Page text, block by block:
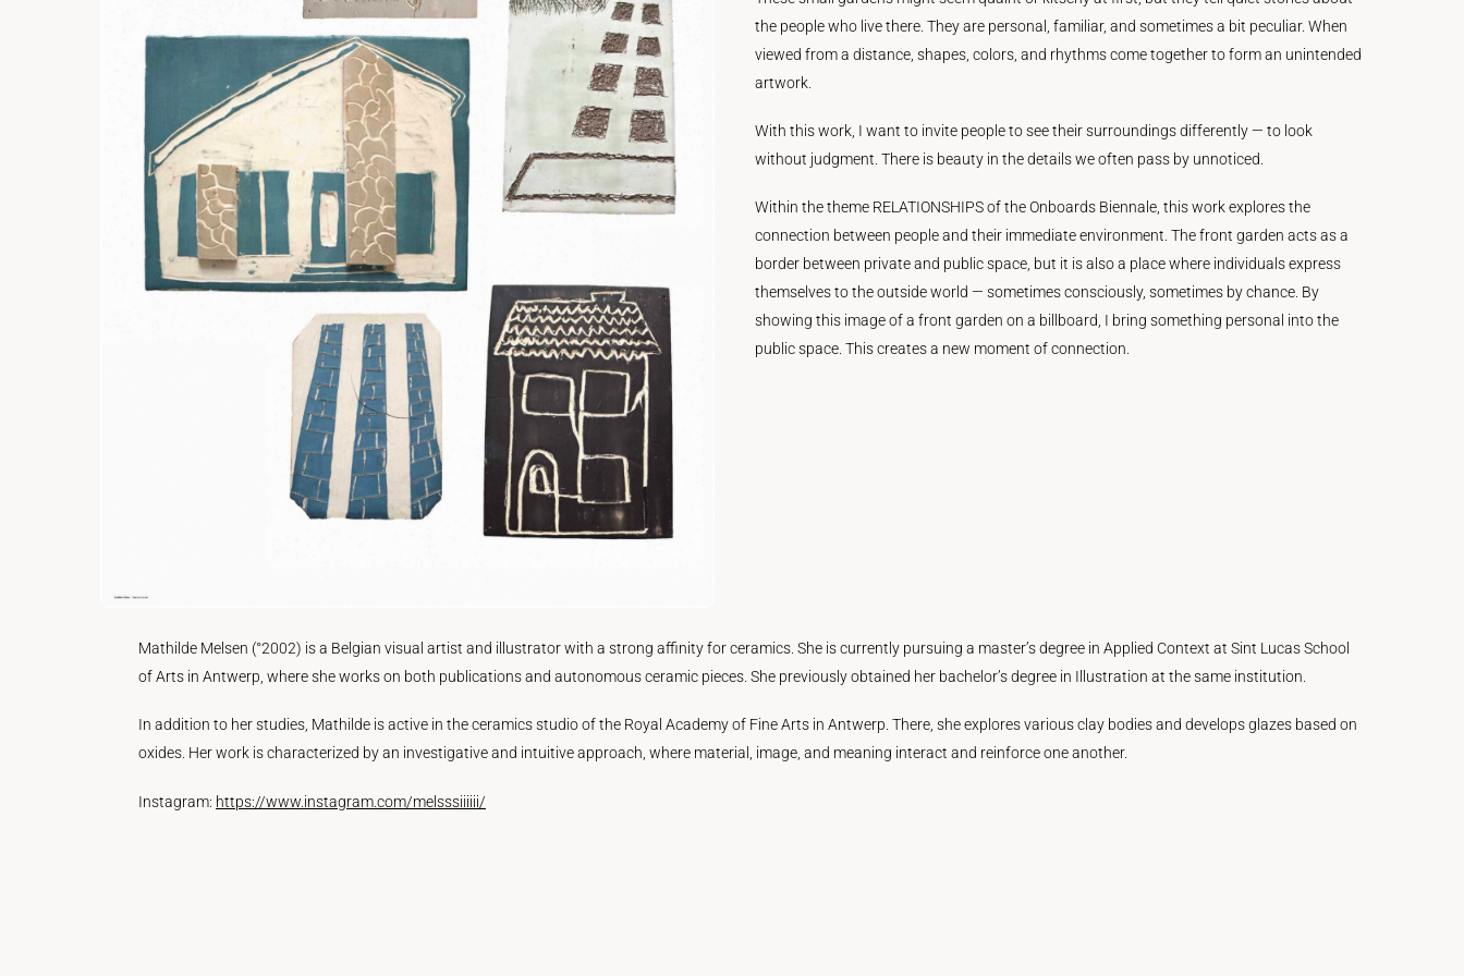
the people who live there. They are personal, familiar, and sometimes a bit peculiar. When
viewed from a distance, shapes, colors, and rhythms come together to form an unintended
artwork.
With this work, I want to invite people to see their surroundings differently — to look
without judgment. There is beauty in the details we often pass by unnoticed.
Within the theme RELATIONSHIPS of the Onboards Biennale, this work explores the
connection between people and their immediate environment. The front garden acts as a
border between private and public space, but it is also a place where individuals express
themselves to the outside world — sometimes consciously, sometimes by chance. By
showing this image of a front garden on a billboard, I bring something personal into the
public space. This creates a new moment of connection.
Mathilde Melsen (°2002) is a Belgian visual artist and illustrator with a strong affinity for ceramics. She is currently pursuing a master’s degree in Applied Context at Sint Lucas School
of Arts in Antwerp, where she works on both publications and autonomous ceramic pieces. She previously obtained her bachelor’s degree in Illustration at the same institution.
In addition to her studies, Mathilde is active in the ceramics studio of the Royal Academy of Fine Arts in Antwerp. There, she explores various clay bodies and develops glazes based on
oxides. Her work is characterized by an investigative and intuitive approach, where material, image, and meaning interact and reinforce one another.
Instagram: https://www.instagram.com/melsssiiiiii/